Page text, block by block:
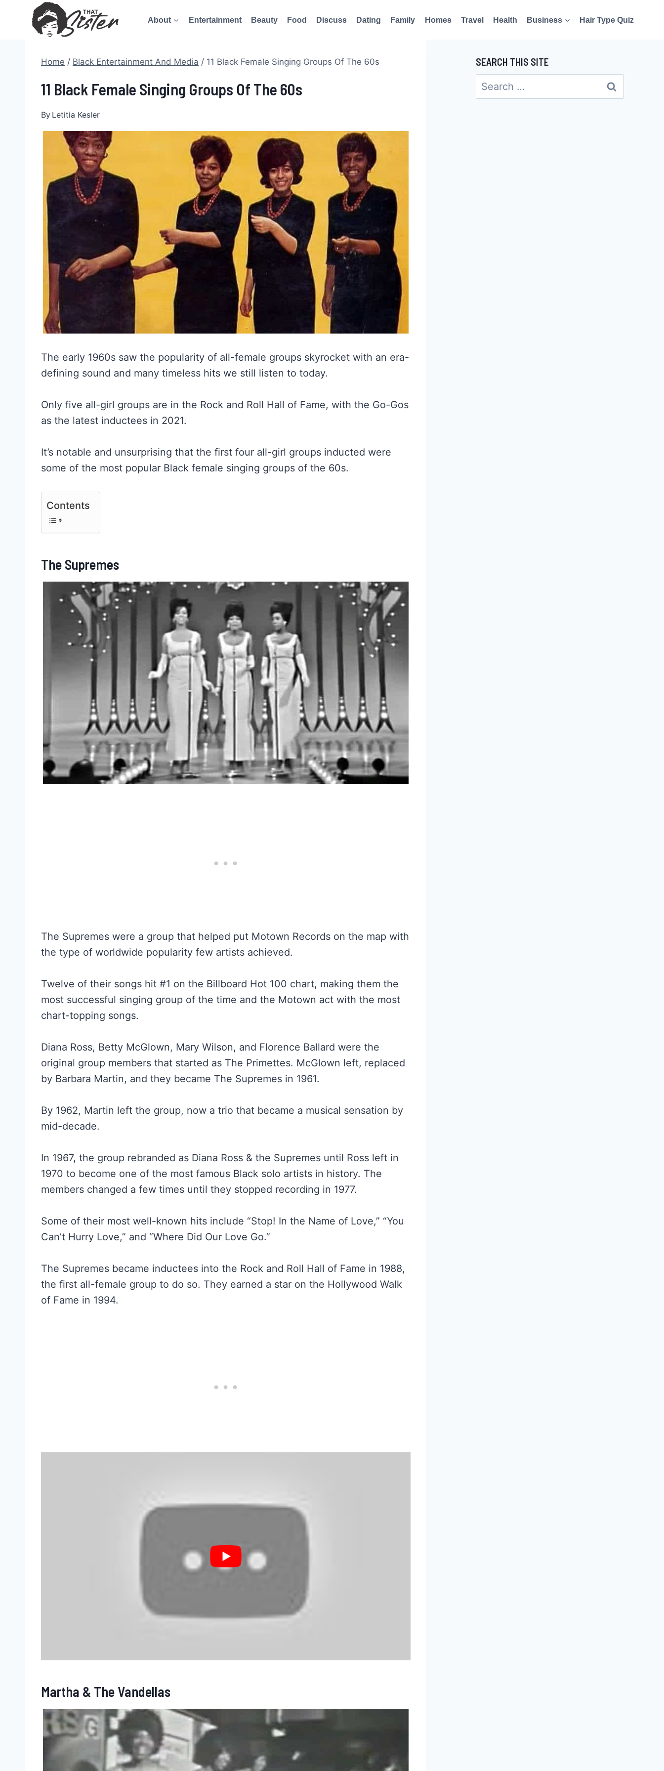
About Entertainment Beauty Food Discuss Dating Family Homes Travel Health Business Hair Type Quiz
Home / Black Entertainment And Media / 11 Black Female Singing Groups Of The 60s
11 Black Female Singing Groups Of The 60s
By Letitia Kesler
The early 1960s saw the popularity of all-female groups skyrocket with an era-
defining sound and many timeless hits we still listen to today.
Only five all-girl groups are in the Rock and Roll Hall of Fame, with the Go-Gos
as the latest inductees in 2021.
It’s notable and unsurprising that the first four all-girl groups inducted were
some of the most popular Black female singing groups of the 60s.
Contents
The Supremes
The Supremes were a group that helped put Motown Records on the map with
the type of worldwide popularity few artists achieved.
Twelve of their songs hit #1 on the Billboard Hot 100 chart, making them the
most successful singing group of the time and the Motown act with the most
chart-topping songs.
Diana Ross, Betty McGlown, Mary Wilson, and Florence Ballard were the
original group members that started as The Primettes. McGlown left, replaced
by Barbara Martin, and they became The Supremes in 1961.
By 1962, Martin left the group, now a trio that became a musical sensation by
mid-decade.
In 1967, the group rebranded as Diana Ross & the Supremes until Ross left in
1970 to become one of the most famous Black solo artists in history. The
members changed a few times until they stopped recording in 1977.
Some of their most well-known hits include “Stop! In the Name of Love,” “You
Can’t Hurry Love,” and “Where Did Our Love Go.”
The Supremes became inductees into the Rock and Roll Hall of Fame in 1988,
the first all-female group to do so. They earned a star on the Hollywood Walk
of Fame in 1994.
Martha & The Vandellas
SEARCH THIS SITE
Search
for: